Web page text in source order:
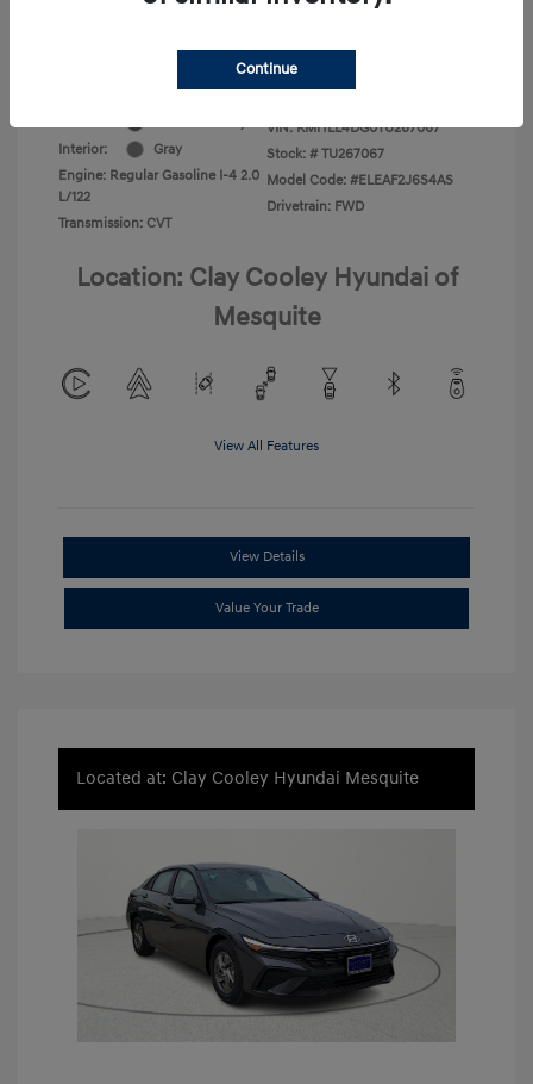
Interior:
Gray
Engine: Regular Gasoline I-4 2.0
L/122
Transmission: CVT
VIN: KMHLL4DG0TU267067
Stock: # TU267067
Model Code: #ELEAF2J6S4AS
Drivetrain: FWD
Location: Clay Cooley Hyundai of
Mesquite
View All Features
View Details
Value Your Trade
Located at: Clay Cooley Hyundai Mesquite
Continue